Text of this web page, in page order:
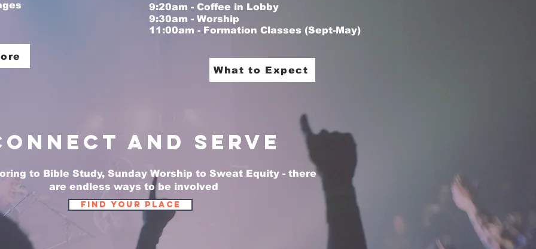
Click here to add your own text and edit me.
9:20am - Coffee in Lobby
9:30am - Worship
11:00am - Formation Classes (Sept-May)
What to Expect
and Serve
to Bible Study, Sunday Worship to Sweat Equity - there
are endless ways to be involved
Find Your Place